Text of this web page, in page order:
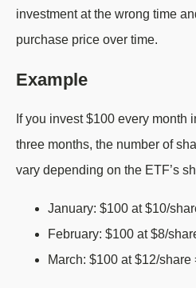
investment at the wrong time
purchase price over time.
Example
If you invest $100 every month
three months, the number of
vary depending on the ETF’s
January: $100 at $10/
February: $100 at $8/
March: $100 at $12/share